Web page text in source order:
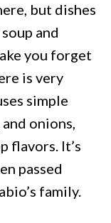
but dishes
and
you forget
is very
simple
onions,
flavors. It’s
passed
family.